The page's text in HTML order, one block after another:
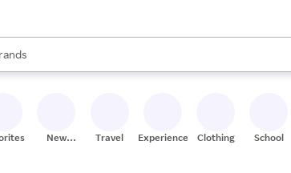
are available, use the up and down arrow keys to
New
Travel Experiences Clothing School